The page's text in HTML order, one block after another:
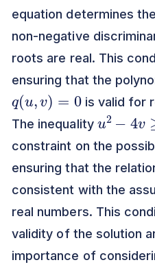
equation determines
non-negative
roots are real. This
ensuring that the
q( v )=
is valid for
The inequality
u2 4
constraint on the
ensuring that the
consistent with the
real numbers. This
validity of the solution
importance of